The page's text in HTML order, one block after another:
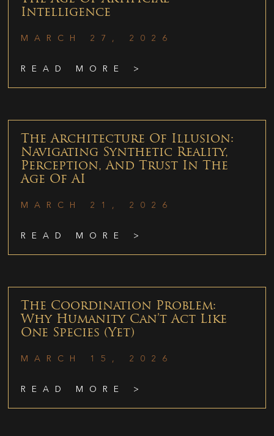
Intelligence
MARCH 27, 2026
READ MORE >
The Architecture Of Illusion:
Navigating Synthetic Reality,
Perception, And Trust In The
Age Of AI
MARCH 21, 2026
READ MORE >
The Coordination Problem:
Why Humanity Can’t Act Like
One Species (Yet)
MARCH 15, 2026
READ MORE >